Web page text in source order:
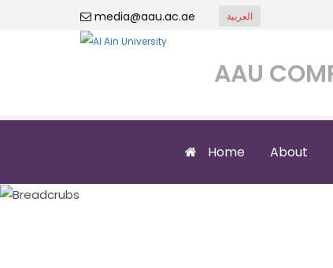
media@aau.ac.ae العربية
AAU
Home About
Saqr